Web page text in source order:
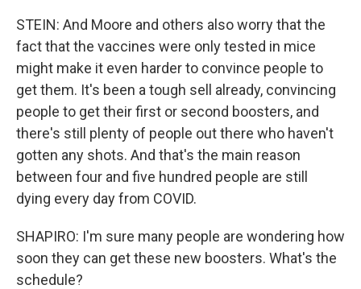
STEIN: And Moore and others also worry that the
fact that the vaccines were only tested in mice
might make it even harder to convince people to
get them. It's been a tough sell already, convincing
people to get their first or second boosters, and
there's still plenty of people out there who haven't
gotten any shots. And that's the main reason
between four and five hundred people are still
dying every day from COVID.
SHAPIRO: I'm sure many people are wondering how
soon they can get these new boosters. What's the
schedule?